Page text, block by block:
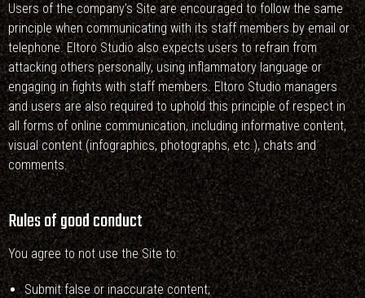
Users of the company’s Site are encouraged to follow the same
principle when communicating with its staff members by email or
telephone. Eltoro Studio also expects users to refrain from
attacking others personally, using inflammatory language or
engaging in fights with staff members. Eltoro Studio managers
and users are also required to uphold this principle of respect in
all forms of online communication, including informative content,
visual content (infographics, photographs, etc.), chats and
comments.
Rules of good conduct
You agree to not use the Site to:
Submit false or inaccurate content;